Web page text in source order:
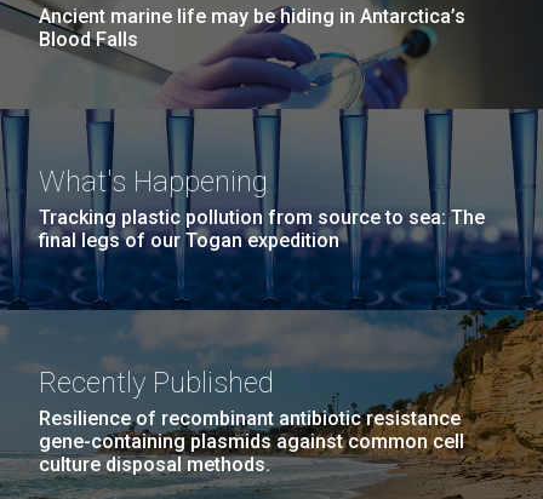
Ancient marine life may be hiding in Antarctica’s
Blood Falls
What's Happening
Tracking plastic pollution from source to sea: The
final legs of our Togan expedition
Recently Published
Resilience of recombinant antibiotic resistance
gene-containing plasmids against common cell
culture disposal methods.